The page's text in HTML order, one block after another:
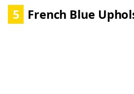
5 French Blue